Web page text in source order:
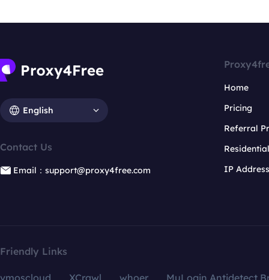
English
Contact Us
Email：support@proxy4free.com
Home
Pricing
Referral
IP
Friendly Links
vmoscloud XCrawl whoer
MuLogin Antidetect